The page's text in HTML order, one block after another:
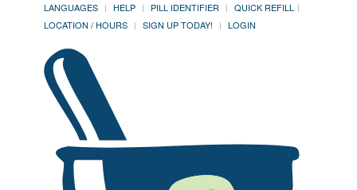
LANGUAGES HELP PILL IDENTIFIER
QUICK REFILL
LOCATION / HOURS
SIGN UP TODAY! LOGIN